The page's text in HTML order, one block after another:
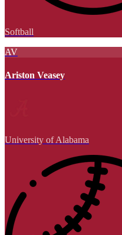
Softball
AV
Ariston Veasey
University of Alabama